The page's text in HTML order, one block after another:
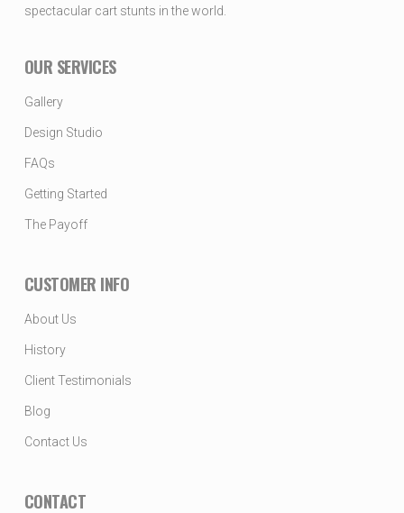
spectacular cart stunts in the world.
OUR SERVICES
Gallery
Design Studio
FAQs
Getting Started
The Payoff
CUSTOMER INFO
About Us
History
Client Testimonials
Blog
Contact Us
CONTACT